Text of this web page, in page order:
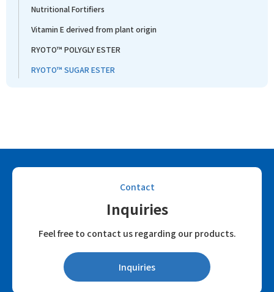
Nutritional Fortifiers
Vitamin E derived from plant origin
RYOTO™ POLYGLY ESTER
RYOTO™ SUGAR ESTER
Contact
Inquiries
Feel free to contact us regarding our products.
Inquiries